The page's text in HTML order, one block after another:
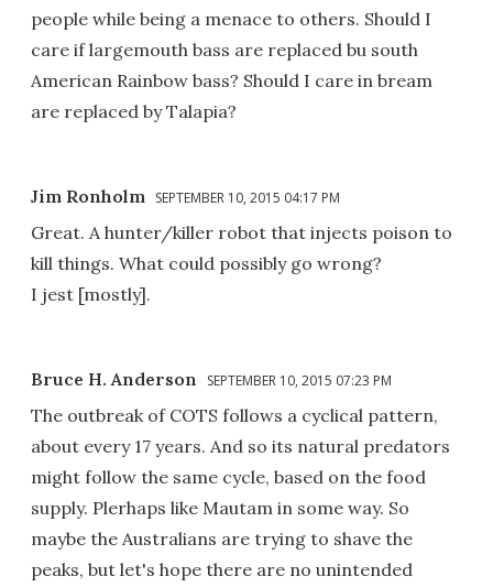
people while being a menace to others. Should I
care if largemouth bass are replaced bu south
American Rainbow bass? Should I care in bream
are replaced by Talapia?
Jim Ronholm SEPTEMBER 10, 2015 04:17 PM
Great. A hunter/killer robot that injects poison to
kill things. What could possibly go wrong?
I jest [mostly].
Bruce H. Anderson SEPTEMBER 10, 2015 07:23 PM
The outbreak of COTS follows a cyclical pattern,
about every 17 years. And so its natural predators
might follow the same cycle, based on the food
supply. Plerhaps like Mautam in some way. So
maybe the Australians are trying to shave the
peaks, but let's hope there are no unintended